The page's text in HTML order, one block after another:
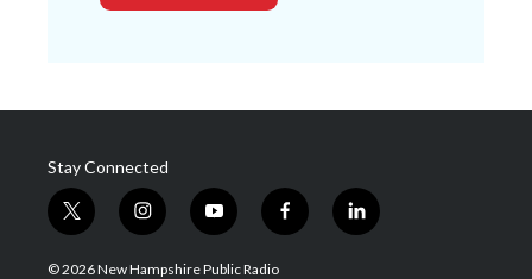
Stay Connected
t
w
i
i
n
s
y
o
u
f
a
l
i
© 2026 New Hampshire Public Radio